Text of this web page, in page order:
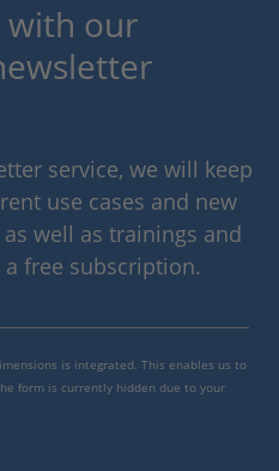
with our
service, we will keep
use cases and new
well as trainings and
free subscription.
is integrated. This enables us to
form is currently hidden due to your